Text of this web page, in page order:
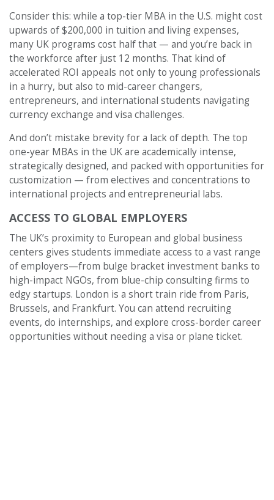
Consider this: while a top-tier MBA in the U.S. might cost
upwards of $200,000 in tuition and living expenses,
many UK programs cost half that — and you’re back in
the workforce after just 12 months. That kind of
accelerated ROI appeals not only to young professionals
in a hurry, but also to mid-career changers,
entrepreneurs, and international students navigating
currency exchange and visa challenges.
And don’t mistake brevity for a lack of depth. The top
one-year MBAs in the UK are academically intense,
strategically designed, and packed with opportunities for
customization — from electives and concentrations to
international projects and entrepreneurial labs.
ACCESS TO GLOBAL EMPLOYERS
The UK’s proximity to European and global business
centers gives students immediate access to a vast range
of employers—from bulge bracket investment banks to
high-impact NGOs, from blue-chip consulting firms to
edgy startups. London is a short train ride from Paris,
Brussels, and Frankfurt. You can attend recruiting
events, do internships, and explore cross-border career
opportunities without needing a visa or plane ticket.